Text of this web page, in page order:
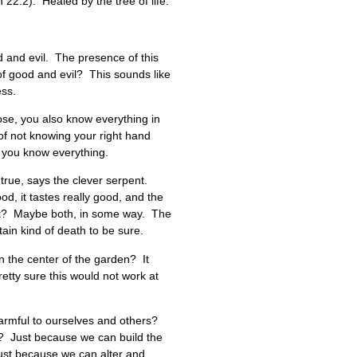
and evil. The presence of this
good and evil? This sounds like
you also know everything in
not knowing your right hand
know everything.
says the clever serpent.
it tastes really good, and the
Maybe both, in some way. The
kind of death to be sure.
the center of the garden? It
sure this would not work at
to ourselves and others?
Just because we can build the
because we can alter and